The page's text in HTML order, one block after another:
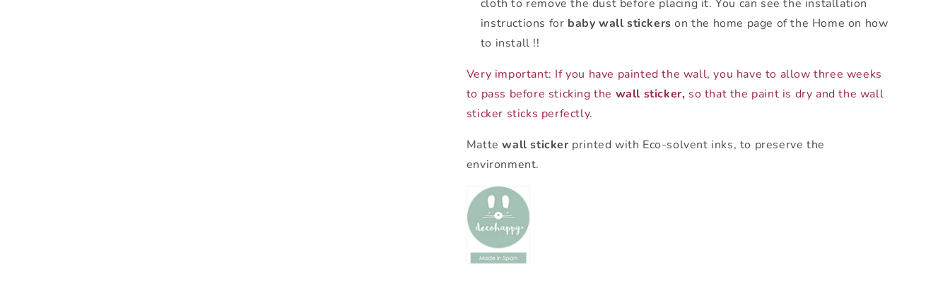
cloth to remove the dust before placing it. You can see the installation
instructions for baby wall stickers on the home page of the Home on how
to install !!
Very important: If you have painted the wall, you have to allow three weeks
to pass before sticking the wall sticker, so that the paint is dry and the wall
sticker sticks perfectly.
Mattewall sticker printed with Eco-solvent inks, to preserve the
environment.